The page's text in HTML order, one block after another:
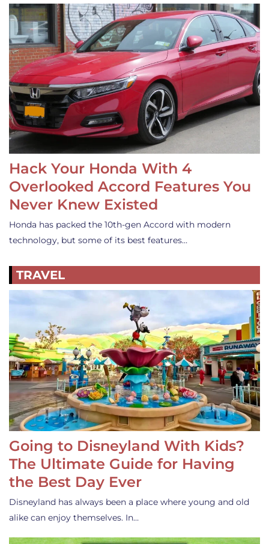
Hack Your Honda With 4
Overlooked Accord Features You
Never Knew Existed
Honda has packed the 10th-gen Accord with modern
technology, but some of its best features…
TRAVEL
Going to Disneyland With Kids?
The Ultimate Guide for Having
the Best Day Ever
Disneyland has always been a place where young and old
alike can enjoy themselves. In…